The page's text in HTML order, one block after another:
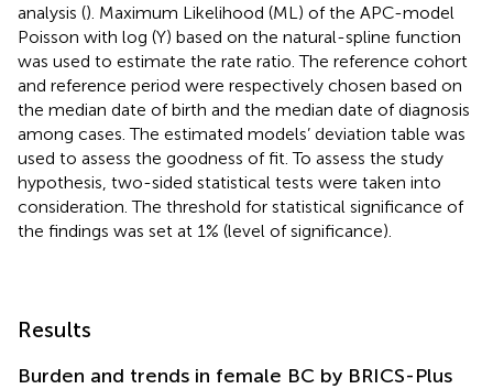
analysis (). Maximum Likelihood (ML) of the APC-model
Poisson with log (Y) based on the natural-spline function
was used to estimate the rate ratio. The reference cohort
and reference period were respectively chosen based on
the median date of birth and the median date of diagnosis
among cases. The estimated models’ deviation table was
used to assess the goodness of fit. To assess the study
hypothesis, two-sided statistical tests were taken into
consideration. The threshold for statistical significance of
the findings was set at 1% (level of significance).
Results
Burden and trends in female BC by BRICS-Plus